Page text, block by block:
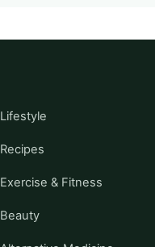
Lifestyle
Recipes
Exercise & Fitness
Beauty